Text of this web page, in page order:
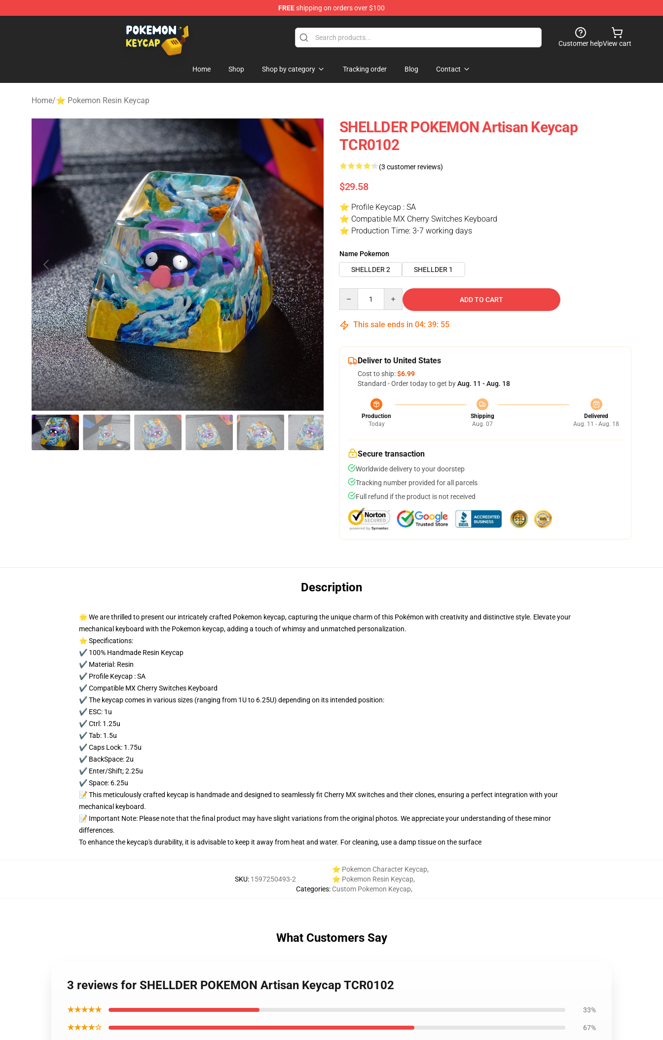
FREEshipping on orders over $100
Pokemon Keycap Shop - The Best Store of Pokemon Keycaps
Customer helpView cart
Home Shop Shop by category Tracking order Blog Contact
Home/⭐ Pokemon Resin Keycap
SHELLDER POKEMON Artisan Keycap
TCR0102
(3 customer reviews)
$29.58
⭐ Profile Keycap : SA
⭐ Compatible MX Cherry Switches Keyboard
⭐ Production Time: 3-7 working days
Name Pokemon
SHELLDER 2
SHELLDER 1
ADD TO CART
This sale ends in 04: 39: 54
Deliver to United States
Cost to ship:$6.99
Standard - Order today to get byAug. 11 - Aug. 18
Production
Today
Shipping
Aug. 07
Delivered
Aug. 11 - Aug. 18
Secure transaction
Worldwide delivery to your doorstep
Tracking number provided for all parcels
Full refund if the product is not received
Description
🌟 We are thrilled to present our intricately crafted Pokemon keycap, capturing the unique charm of this Pokémon with creativity and distinctive style. Elevate your
mechanical keyboard with the Pokemon keycap, adding a touch of whimsy and unmatched personalization.
⭐ Specifications:
✔️ 100% Handmade Resin Keycap
✔️ Material: Resin
✔️ Profile Keycap : SA
✔️ Compatible MX Cherry Switches Keyboard
✔️ The keycap comes in various sizes (ranging from 1U to 6.25U) depending on its intended position:
✔️ ESC: 1u
✔️ Ctrl: 1.25u
✔️ Tab: 1.5u
✔️ Caps Lock: 1.75u
✔️ BackSpace: 2u
✔️ Enter/Shift; 2.25u
✔️ Space: 6.25u
📝 This meticulously crafted keycap is handmade and designed to seamlessly fit Cherry MX switches and their clones, ensuring a perfect integration with your
mechanical keyboard.
📝 Important Note: Please note that the final product may have slight variations from the original photos. We appreciate your understanding of these minor
differences.
To enhance the keycap's durability, it is advisable to keep it away from heat and water. For cleaning, use a damp tissue on the surface
SKU: 1597250493-2
Categories:
⭐ Pokemon Character Keycap,
⭐ Pokemon Resin Keycap,
Custom Pokemon Keycap,
What Customers Say
3 reviews for SHELLDER POKEMON Artisan Keycap TCR0102
★★★★★ 33%
★★★★☆ 67%